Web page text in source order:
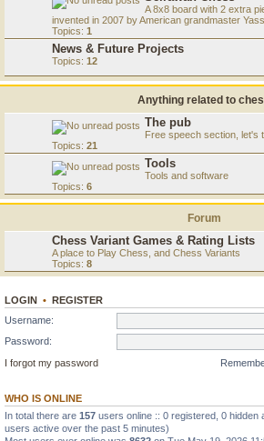
A 8x8 board with 2 extra
invented in 2007 by American grandmaster
Topics: 1
News & Future Projects
Topics: 12
Anything related to
The pub
Free speech section, let's
Topics: 21
Tools
Tools and software
Topics: 6
Forum
Chess Variant Games & Rating Lists
A place to Play Chess, and Chess Variants
Topics: 8
LOGIN • REGISTER
Username:
Password:
I forgot my password
WHO IS ONLINE
In total there are 157 users online :: 0 registered, 0 hidden
users active over the past 5 minutes)